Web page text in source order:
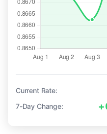
Current Rate:
7-Day Change: